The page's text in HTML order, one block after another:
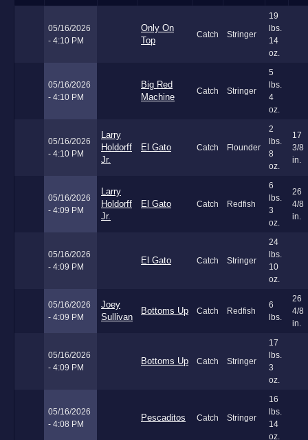
05/16/2026
- 4:10 PM
Only On
Top
Catch Stringer
19
lbs.
14
oz.
05/16/2026
- 4:10 PM
Big Red
Machine
Catch Stringer
5
lbs.
4
oz.
05/16/2026
- 4:10 PM
Larry
Holdorff
Jr.
El Gato Catch Flounder
2
lbs.
8
oz.
17
3/8
in.
05/16/2026
- 4:09 PM
Larry
Holdorff
Jr.
El Gato Catch Redfish
6
lbs.
3
oz.
26
4/8
in.
05/16/2026
- 4:09 PM
El Gato Catch Stringer
24
lbs.
10
oz.
05/16/2026
- 4:09 PM
Joey
Sullivan
Bottoms Up Catch Redfish
6
lbs.
26
4/8
in.
05/16/2026
- 4:09 PM
Bottoms Up Catch Stringer
17
lbs.
3
oz.
05/16/2026
- 4:08 PM
Pescaditos Catch Stringer
16
lbs.
14
oz.